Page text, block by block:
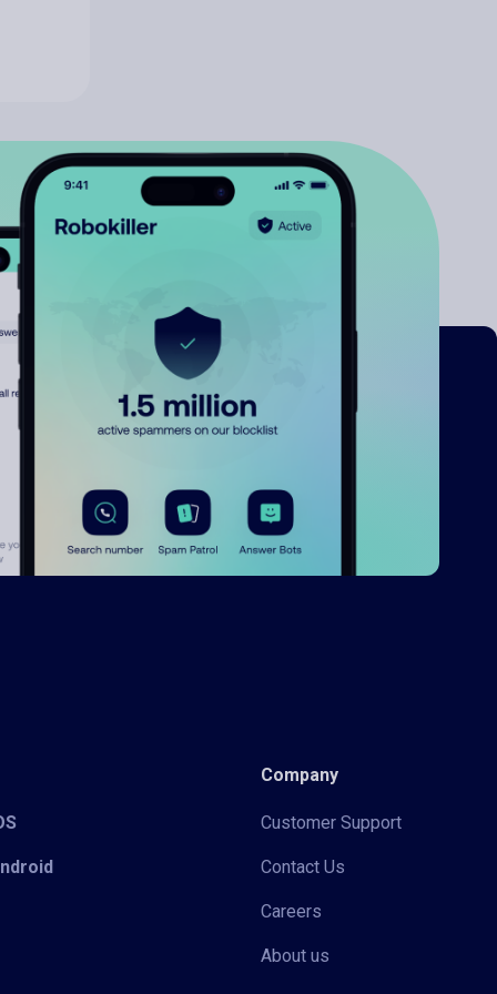
Company
Customer Support
Contact Us
Careers
About us